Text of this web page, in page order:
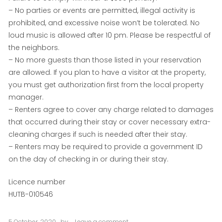
– No parties or events are permitted, illegal activity is
prohibited, and excessive noise won’t be tolerated. No
loud music is allowed after 10 pm. Please be respectful of
the neighbors.
– No more guests than those listed in your reservation
are allowed. If you plan to have a visitor at the property,
you must get authorization first from the local property
manager.
– Renters agree to cover any charge related to damages
that occurred during their stay or cover necessary extra-
cleaning charges if such is needed after their stay.
– Renters may be required to provide a government ID
on the day of checking in or during their stay.
Licence number
HUTB-010546